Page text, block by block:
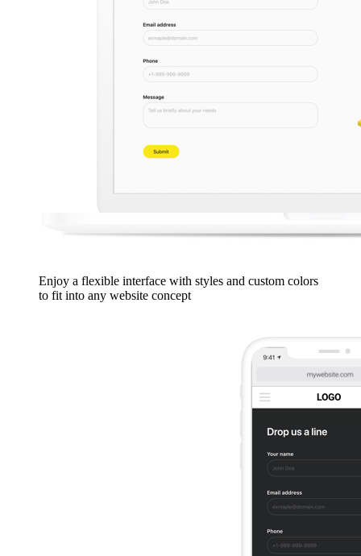
Enjoy a flexible interface with styles and custom colors
to fit into any website concept